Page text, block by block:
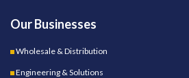
Our Businesses
Wholesale & Distribution
Engineering & Solutions